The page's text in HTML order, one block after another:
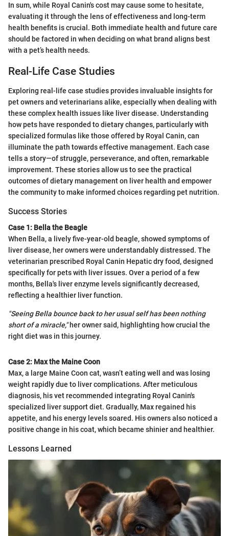
In sum, while Royal Canin's cost may cause some to hesitate,
evaluating it through the lens of effectiveness and long-term
health benefits is crucial. Both immediate health and future care
should be factored in when deciding on what brand aligns best
with a pet’s health needs.
Real-Life Case Studies
Exploring real-life case studies provides invaluable insights for
pet owners and veterinarians alike, especially when dealing with
these complex health issues like liver disease. Understanding
how pets have responded to dietary changes, particularly with
specialized formulas like those offered by Royal Canin, can
illuminate the path towards effective management. Each case
tells a story—of struggle, perseverance, and often, remarkable
improvement. These stories allow us to see the practical
outcomes of dietary management on liver health and empower
the community to make informed choices regarding pet nutrition.
Success Stories
Case 1: Bella the Beagle
When Bella, a lively five-year-old beagle, showed symptoms of
liver disease, her owners were understandably distressed. The
veterinarian prescribed Royal Canin Hepatic dry food, designed
specifically for pets with liver issues. Over a period of a few
months, Bella's liver enzyme levels significantly decreased,
reflecting a healthier liver function.
"Seeing Bella bounce back to her usual self has been nothing
short of a miracle,"her owner said, highlighting how crucial the
right diet was in this journey.
Case 2: Max the Maine Coon
Max, a large Maine Coon cat, wasn’t eating well and was losing
weight rapidly due to liver complications. After meticulous
diagnosis, his vet recommended integrating Royal Canin's
specialized liver support diet. Gradually, Max regained his
appetite, and his energy levels soared. His owners also noticed a
positive change in his coat, which became shinier and healthier.
Lessons Learned